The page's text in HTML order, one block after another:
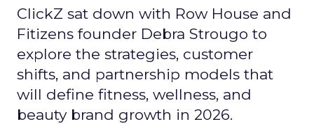
ClickZ sat down with Row House and
Fitizens founder Debra Strougo to
explore the strategies, customer
shifts, and partnership models that
will define fitness, wellness, and
beauty brand growth in 2026.